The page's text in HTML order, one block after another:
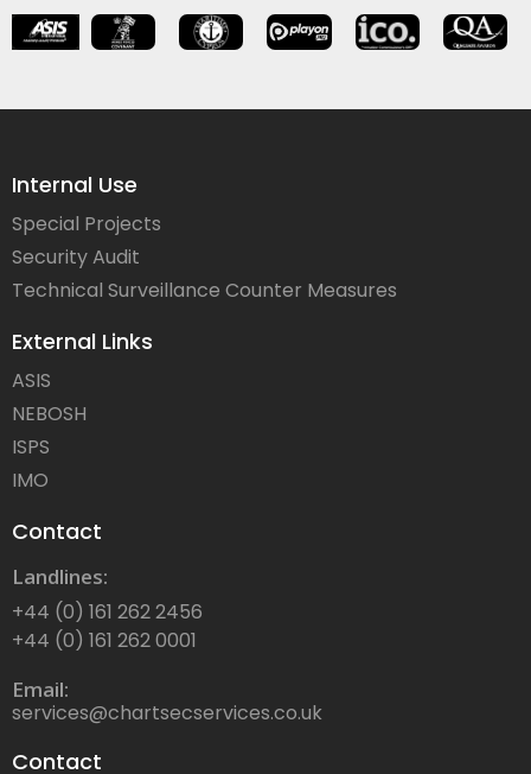
Internal Use
Special Projects
Security Audit
Technical Surveillance Counter Measures
External Links
ASIS
NEBOSH
ISPS
IMO
Contact
Landlines:
+44 (0) 161 262 2456
+44 (0) 161 262 0001
Email:
services@chartsecservices.co.uk
Contact